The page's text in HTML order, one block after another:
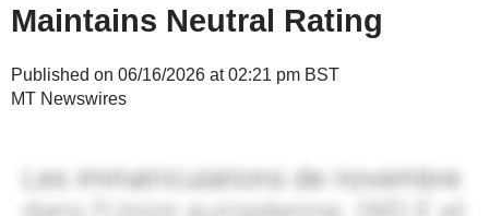
Maintains Neutral Rating
Published on 06/16/2026 at 02:21 pm BST
MT Newswires